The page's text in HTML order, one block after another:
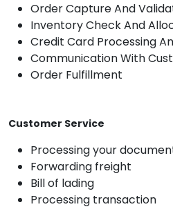
Order Capture And
Inventory Check And
Credit Card Processing
Communication With
Order Fulfillment
Customer Service
Processing your
Forwarding freight
Bill of lading
Processing transaction